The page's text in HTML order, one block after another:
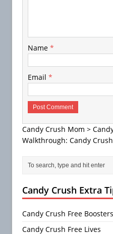
Name *
Email *
Candy Crush Mom >
Walkthrough: Candy
Candy Crush Extra
Candy Crush Free Boosters
Candy Crush Free Lives